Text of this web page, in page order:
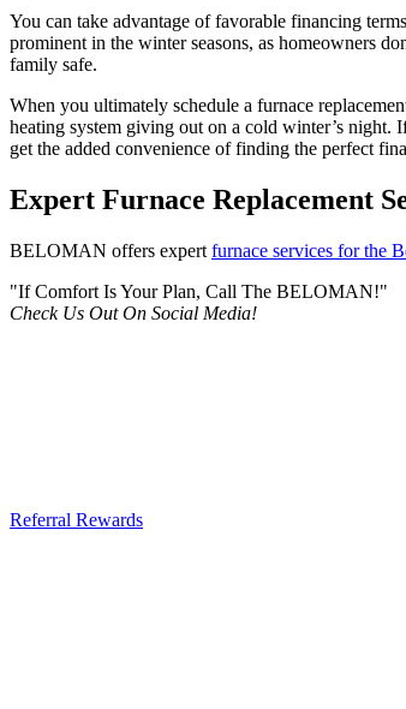
You can take advantage of favorable financing
prominent in the winter seasons, as homeowners
family safe.
When you ultimately schedule a furnace
heating system giving out on a cold winter’s
get the added convenience of finding the perfect
Expert Furnace Replacement
BELOMAN offers expert furnace services for the
"If Comfort Is Your Plan, Call The BELOMAN!"
Check Us Out On Social Media!
Referral Rewards